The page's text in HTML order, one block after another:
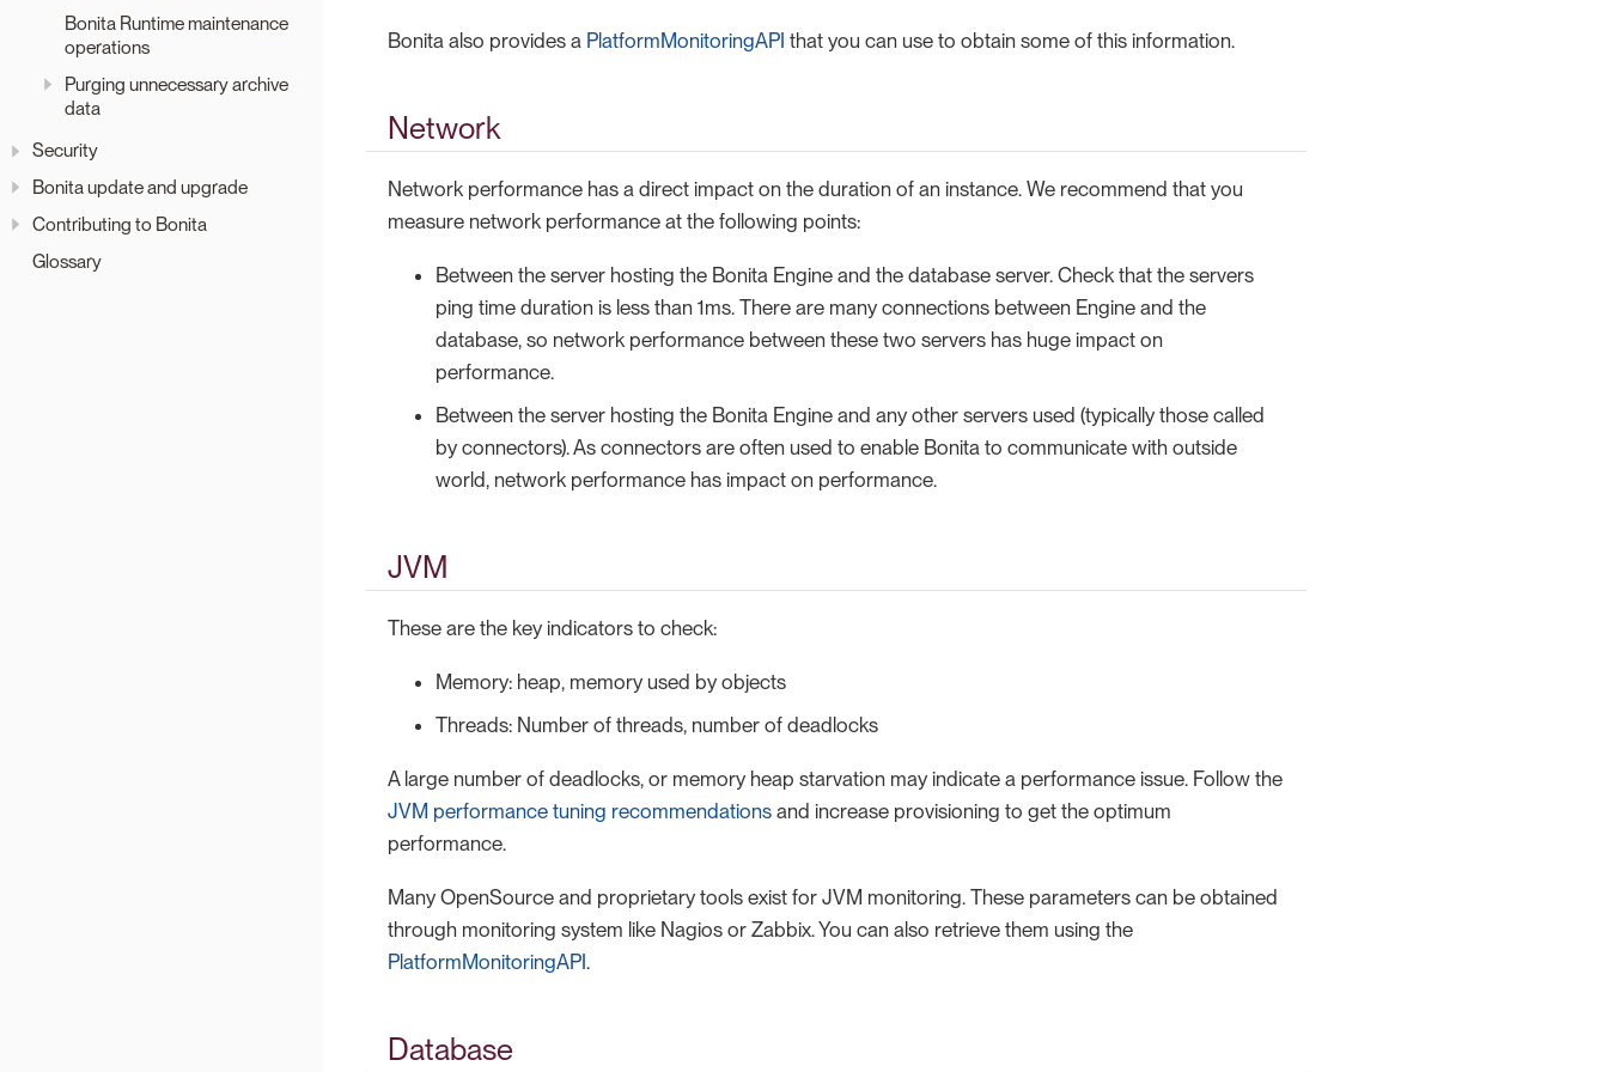
Bonita Runtime maintenance
operations
Purging unnecessary archive
data
Security
Bonita update and upgrade
Contributing to Bonita
Glossary
Bonita also provides a PlatformMonitoringAPI that you can use to obtain some of this information.
Network
Network performance has a direct impact on the duration of an instance. We recommend that you
measure network performance at the following points:
Between the server hosting the Bonita Engine and the database server. Check that the servers
ping time duration is less than 1ms. There are many connections between Engine and the
database, so network performance between these two servers has huge impact on
performance.
Between the server hosting the Bonita Engine and any other servers used (typically those called
by connectors). As connectors are often used to enable Bonita to communicate with outside
world, network performance has impact on performance.
JVM
These are the key indicators to check:
Memory: heap, memory used by objects
Threads: Number of threads, number of deadlocks
A large number of deadlocks, or memory heap starvation may indicate a performance issue. Follow the
JVM performance tuning recommendations and increase provisioning to get the optimum
performance.
Many OpenSource and proprietary tools exist for JVM monitoring. These parameters can be obtained
through monitoring system like Nagios or Zabbix. You can also retrieve them using the
PlatformMonitoringAPI.
Database